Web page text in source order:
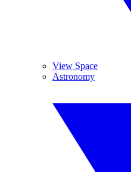
View Space
Astronomy